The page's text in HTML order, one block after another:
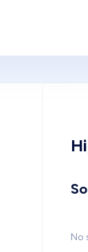
No